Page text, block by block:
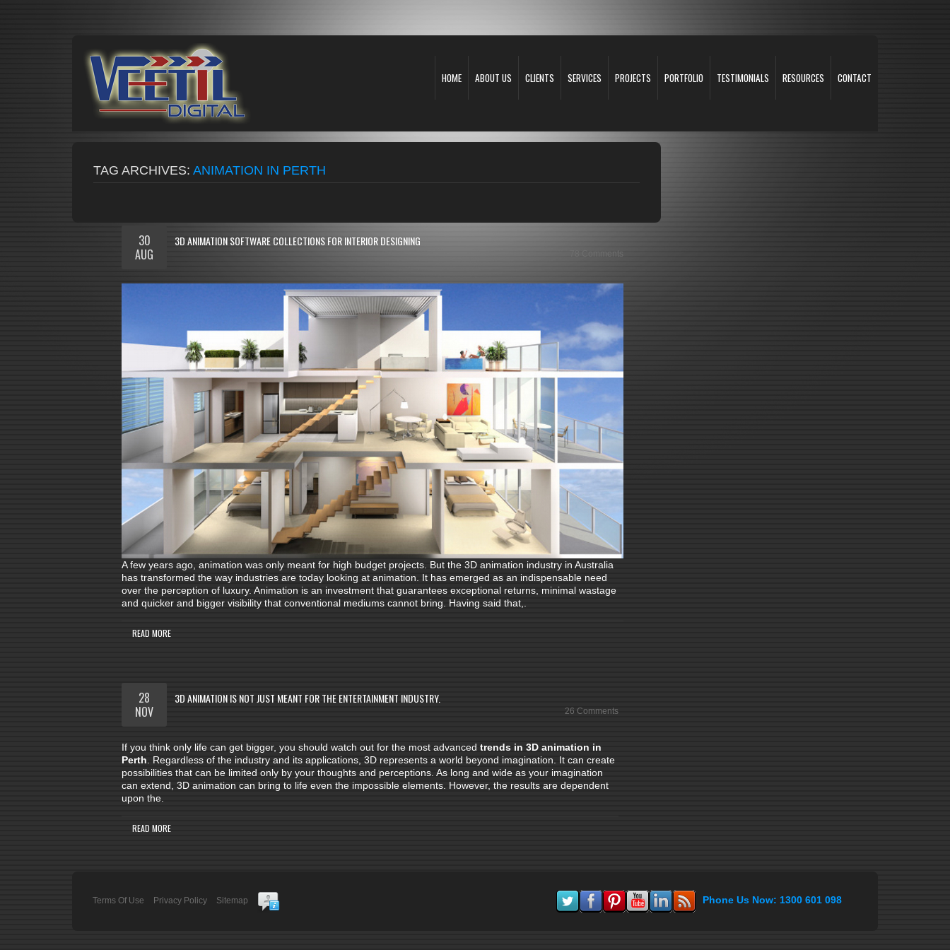
HOME ABOUT US CLIENTS SERVICES PROJECTS PORTFOLIO TESTIMONIALS RESOURCES CONTACT
TAG ARCHIVES: ANIMATION IN PERTH
3D ANIMATION SOFTWARE COLLECTIONS FOR INTERIOR DESIGNING
78 Comments
30
AUG
A few years ago, animation was only meant for high budget projects. But the 3D animation industry in Australia
has transformed the way industries are today looking at animation. It has emerged as an indispensable need
over the perception of luxury. Animation is an investment that guarantees exceptional returns, minimal wastage
and quicker and bigger visibility that conventional mediums cannot bring. Having said that,.
READ MORE
3D ANIMATION IS NOT JUST MEANT FOR THE ENTERTAINMENT INDUSTRY.
26 Comments
28
NOV
If you think only life can get bigger, you should watch out for the most advanced trends in 3D animation in
Perth . Regardless of the industry and its applications, 3D represents a world beyond imagination. It can create
possibilities that can be limited only by your thoughts and perceptions. As long and wide as your imagination
can extend, 3D animation can bring to life even the impossible elements. However, the results are dependent
upon the.
READ MORE
Terms Of Use Privacy Policy Sitemap Phone Us Now: 1300 601 098